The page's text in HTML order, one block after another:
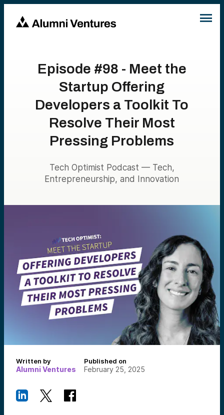
Episode #98 - Meet the
Startup Offering
Developers a Toolkit To
Resolve Their Most
Pressing Problems
Tech Optimist Podcast — Tech,
Entrepreneurship, and Innovation
Written by
Alumni Ventures
Published on
February 25, 2025